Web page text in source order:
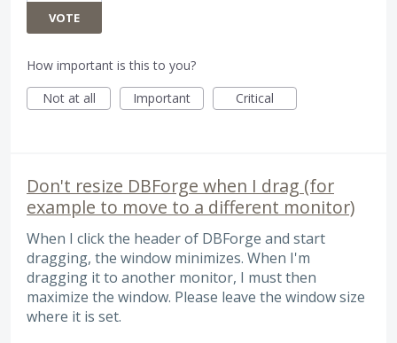
VOTE
How important is this to you?
Not at all
Important Critical
Don't resize DBForge when I drag (for
example to move to a different monitor)
When I click the header of DBForge and start
dragging, the window minimizes. When I'm
dragging it to another monitor, I must then
maximize the window. Please leave the window size
where it is set.